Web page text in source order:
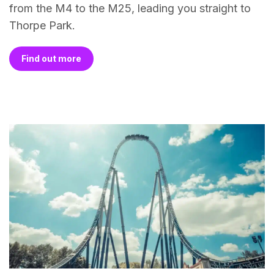
from the M4 to the M25, leading you straight to
Thorpe Park.
Find out more